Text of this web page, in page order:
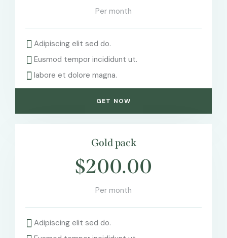
Per month
Adipiscing elit sed do.
Eusmod tempor incididunt ut.
labore et dolore magna.
GET NOW
Gold pack
$200.00
Per month
Adipiscing elit sed do.